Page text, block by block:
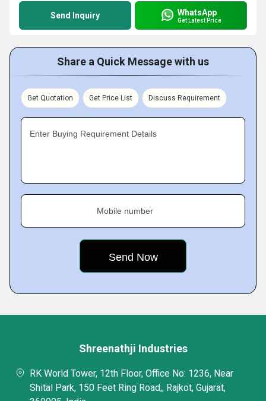
Send Inquiry WhatsApp
Get Latest Price
Share a Quick Message with us
Get Quotation Get Price List Discuss Requirement
Enter Buying Requirement Details
Mobile number
Shreenathji Industries
RK World Tower, 12th Floor, Office No: 1236, Near
Shital Park, 150 Feet Ring Road,, Rajkot, Gujarat,